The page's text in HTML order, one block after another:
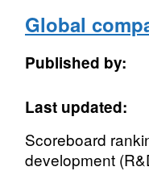
Global
Published by:
Last updated:
Scoreboard
development